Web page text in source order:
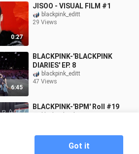
0:27
JISOO - VISUAL FILM #1
blackpink_editt
29 Views
6:45
BLACKPINK-'BLACKPINK
DIARIES' EP. 8
blackpink_editt
47 Views
BLACKPINK-'BPM' Roll #19
Got it